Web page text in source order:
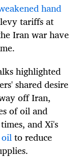
hand
tariffs at
Iran war have
highlighted
shared desire
off Iran,
of oil and
and Xi's
to reduce